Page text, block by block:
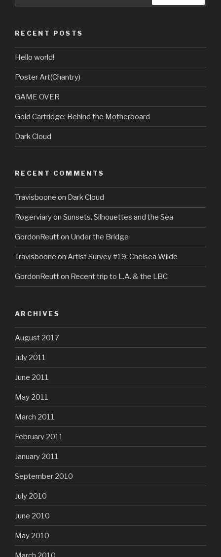
RECENT POSTS
Hello world!
Poster Art(Chantry)
GAME OVER
Gold Cartridge: Behind the Motherboard
Dark Cloud
RECENT COMMENTS
Travisboone on Dark Cloud
Rogerviaryon Sunsets, Silhouettes and the Sea
GordonReutton Under the Bridge
Travisboone on Artist Survey #19: Chelsea Wilde
GordonReutton Recent trip to L.A. & the LBC
ARCHIVES
August 2017
July 2011
June 2011
May 2011
March 2011
February 2011
January 2011
September 2010
July 2010
June 2010
May 2010